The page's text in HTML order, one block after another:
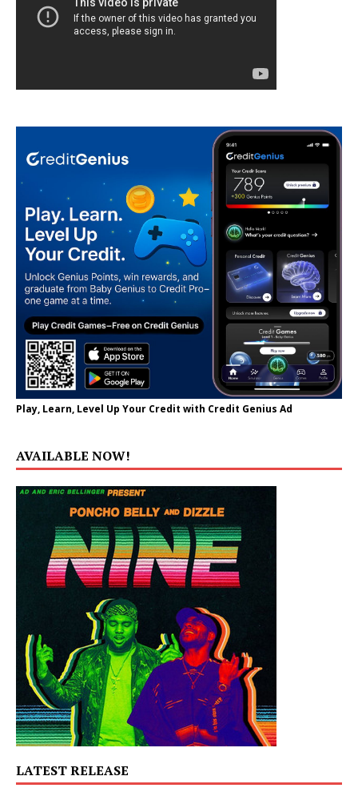
Play, Learn, Level Up Your Credit with Credit Genius Ad
AVAILABLE NOW!
LATEST RELEASE